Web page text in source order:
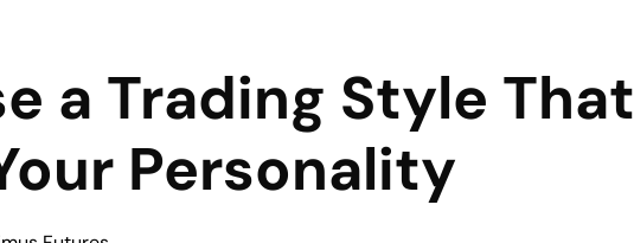
a Trading Style That
Personality